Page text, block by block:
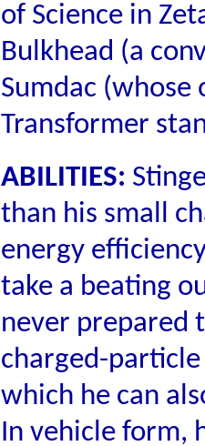
of Science in
Bulkhead (a
Sumdac
Transformer
ABILITIES:
than his small
energy
take a beating
never prepared
charged-
which he can
In vehicle form,